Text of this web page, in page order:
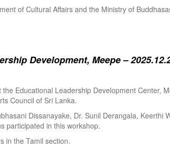
of Cultural Affairs and the Ministry of
Development, Meepe –
Educational Leadership Development Center,
Council of Sri Lanka.
Dissanayake, Dr. Sunil Derangala, Keerthi
participated in this workshop.
in the Tamil section.